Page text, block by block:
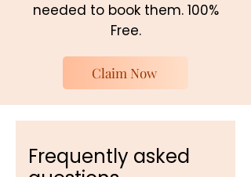
needed to book them. 100%
Free.
Claim Now
Frequently asked